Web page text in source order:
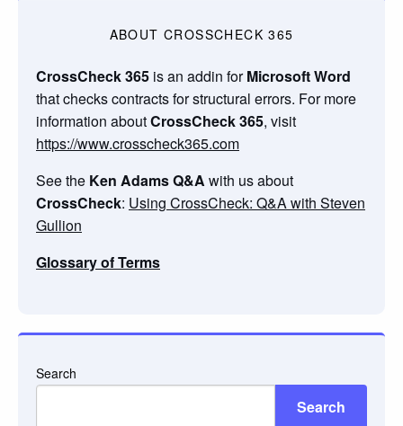
ABOUT CROSSCHECK 365
CrossCheck 365 is an addin forMicrosoft Word
that checks contracts for structural errors. For more
information aboutCrossCheck 365, visit
https://www.crosscheck365.com
See the Ken Adams Q&A with us about
CrossCheck: Using CrossCheck: Q&A with Steven
Gullion
Glossary of Terms
Search
Search